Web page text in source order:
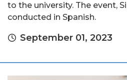
to the university. The event,
conducted in Spanish.
September 01, 2023